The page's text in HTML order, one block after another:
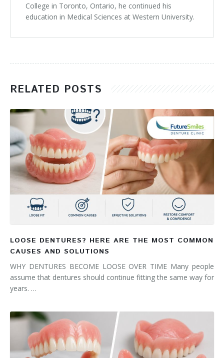
College in Toronto, Ontario, he continued his
education in Medical Sciences at Western University.
RELATED POSTS
LOOSE DENTURES? HERE ARE THE MOST COMMON
CAUSES AND SOLUTIONS
WHY DENTURES BECOME LOOSE OVER TIME Many people
assume that dentures should continue fitting the same way for
years. …